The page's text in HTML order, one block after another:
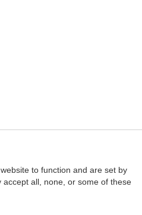
to function and are set by
all, none, or some of these